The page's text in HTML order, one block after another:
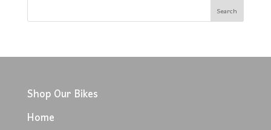
Shop Our Bikes
Home